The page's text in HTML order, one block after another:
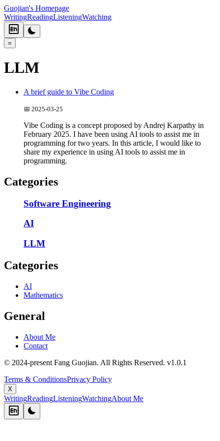
Guojian's Homepage
WritingReadingListeningWatching
=
LLM
A brief guide to Vibe Coding
📅 2025-03-25
Vibe Coding is a concept proposed by Andrej Karpathy in
February 2025. I have been using AI tools to assist me in
programming for two years. In this article, I would like to
share my experience in using AI tools to assist me in
programming.
Categories
Software Engineering
AI
LLM
Categories
AI
Mathematics
General
About Me
Contact
© 2024-present Fang Guojian. All Rights Reserved. v1.0.1
Terms & ConditionsPrivacy Policy
X
WritingReadingListeningWatchingAbout Me